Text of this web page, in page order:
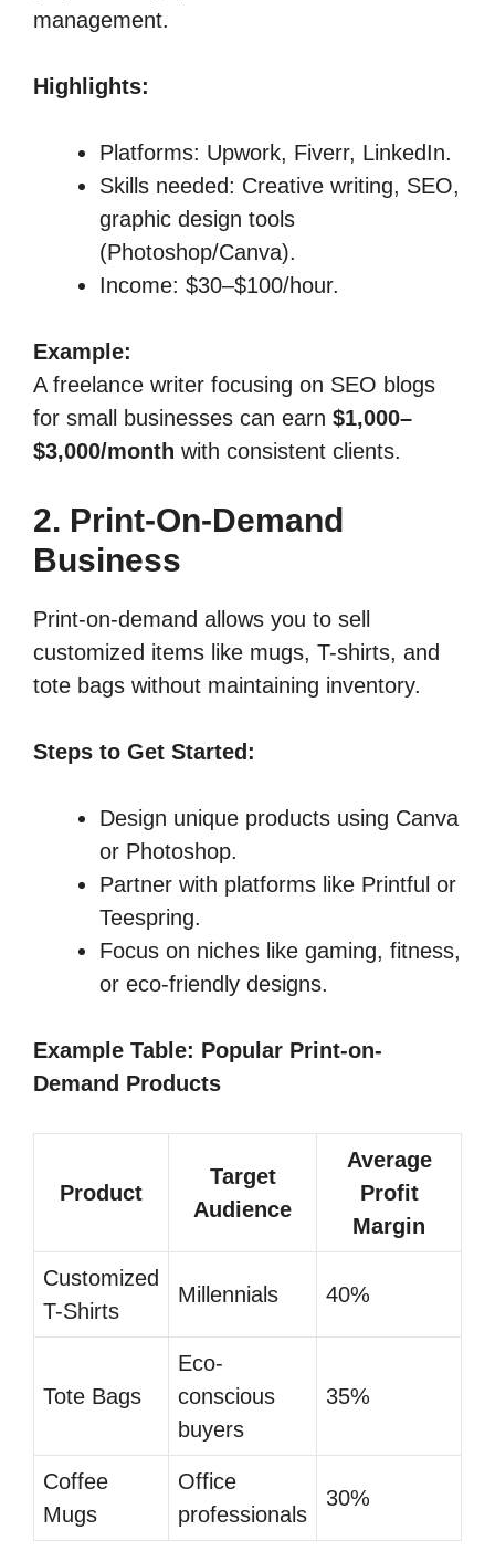
management.
Highlights:
Platforms: Upwork, Fiverr, LinkedIn.
Skills needed: Creative writing, SEO,
graphic design tools
(Photoshop/Canva).
Income: $30–$100/hour.
Example:
A freelance writer focusing on SEO blogs
for small businesses can earn $1,000–
$3,000/month with consistent clients.
2. Print-On-Demand
Business
Print-on-demand allows you to sell
customized items like mugs, T-shirts, and
tote bags without maintaining inventory.
Steps to Get Started:
Design unique products using Canva
or Photoshop.
Partner with platforms like Printful or
Teespring.
Focus on niches like gaming, fitness,
or eco-friendly designs.
Example Table: Popular Print-on-
Demand Products
Product
Target
Audience
Average
Profit
Margin
Customized
T-Shirts
Millennials 40%
Tote Bags
Eco-
conscious
buyers
35%
Coffee
Mugs
Office
professionals
30%